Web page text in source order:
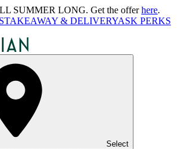
SUMMER LONG. Get the offerhere.
TAKEAWAY & DELIVERYASK PERKS
Select